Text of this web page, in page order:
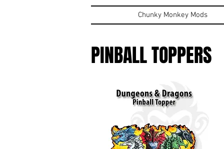
Chunky Monkey Mods
PINBALL TOPPERS